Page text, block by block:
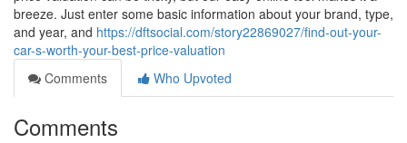
breeze. Just enter some basic information about your brand, type,
and year, and https://dftsocial.com/story22869027/find-out-your-
car-s-worth-your-best-price-valuation
Comments
Who Upvoted
Comments